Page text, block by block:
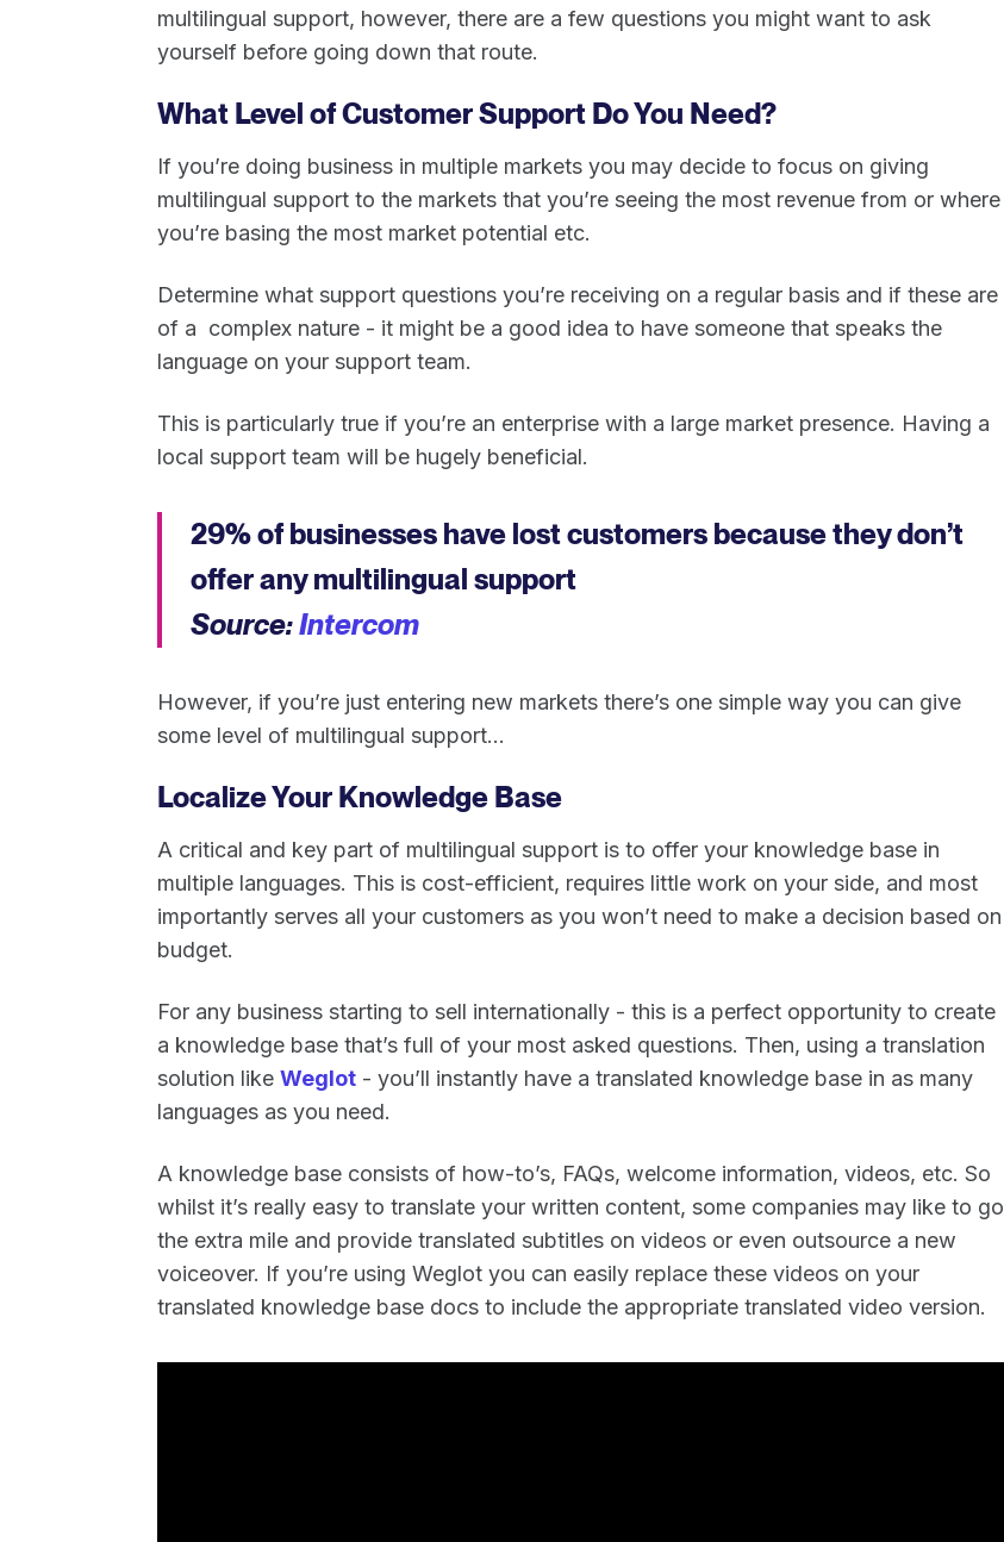
multilingual support, however, there are a few questions you might want to ask
yourself before going down that route.
What Level of Customer Support Do You Need?
If you’re doing business in multiple markets you may decide to focus on giving
multilingual support to the markets that you’re seeing the most revenue from or where
you’re basing the most market potential etc.
Determine what support questions you’re receiving on a regular basis and if these are
of a complex nature - it might be a good idea to have someone that speaks the
language on your support team.
This is particularly true if you’re an enterprise with a large market presence. Having a
local support team will be hugely beneficial.
29% of businesses have lost customers because they don’t
offer any multilingual support
Source:Intercom
However, if you’re just entering new markets there’s one simple way you can give
some level of multilingual support...
Localize Your Knowledge Base
A critical and key part of multilingual support is to offer your knowledge base in
multiple languages. This is cost-efficient, requires little work on your side, and most
importantly serves all your customers as you won’t need to make a decision based on
budget.
For any business starting to sell internationally - this is a perfect opportunity to create
a knowledge base that’s full of your most asked questions. Then, using a translation
solution like Weglot - you’ll instantly have a translated knowledge base in as many
languages as you need.
A knowledge base consists of how-to’s, FAQs, welcome information, videos, etc. So
whilst it’s really easy to translate your written content, some companies may like to go
the extra mile and provide translated subtitles on videos or even outsource a new
voiceover. If you’re using Weglot you can easily replace these videos on your
translated knowledge base docs to include the appropriate translated video version.